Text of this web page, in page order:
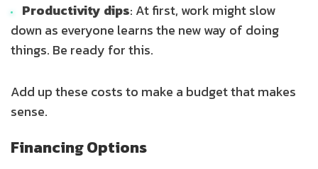
Productivity dips: At first, work might slow
down as everyone learns the new way of doing
things. Be ready for this.
Add up these costs to make a budget that makes
sense.
Financing Options